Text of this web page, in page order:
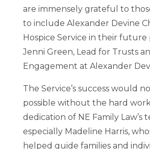
are immensely grateful to
to include Alexander Devine
Hospice Service in their future
Jenni Green, Lead for Trusts
Engagement at Alexander
The Service’s success would
possible without the hard
dedication of NE Family Law’s
especially Madeline Harris,
helped guide families and